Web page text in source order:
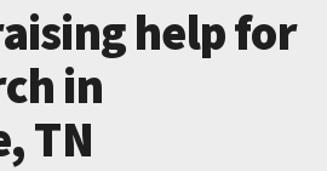
help for
in
TN